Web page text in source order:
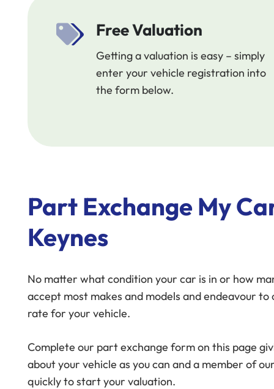
Free Valuation
Getting a valuation is easy – simply
enter your vehicle registration into
the form below.
Part Exchange My
Keynes
No matter what condition your car is in or how
accept most makes and models and endeavour
rate for your vehicle.
Complete our part exchange form on this page
about your vehicle as you can and a member of
quickly to start your valuation.